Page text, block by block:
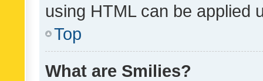
using HTML can be applied
Top
What are Smilies?